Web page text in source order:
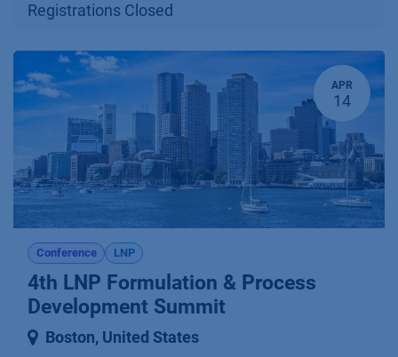
Registrations Closed
APR
14
Conference LNP
4th LNP Formulation & Process
Development Summit
Boston, United States